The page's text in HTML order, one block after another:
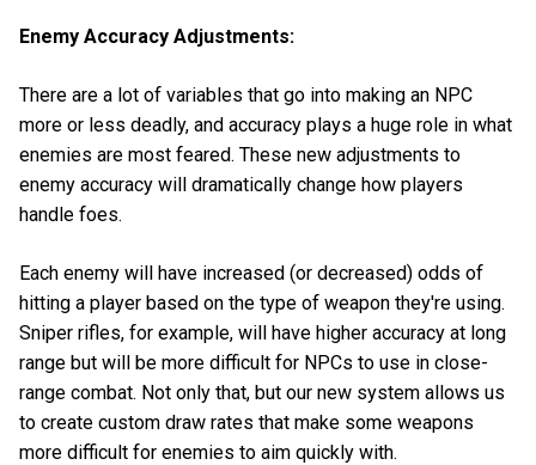
Enemy Accuracy Adjustments:
There are a lot of variables that go into making an NPC
more or less deadly, and accuracy plays a huge role in what
enemies are most feared. These new adjustments to
enemy accuracy will dramatically change how players
handle foes.
Each enemy will have increased (or decreased) odds of
hitting a player based on the type of weapon they're using.
Sniper rifles, for example, will have higher accuracy at long
range but will be more difficult for NPCs to use in close-
range combat. Not only that, but our new system allows us
to create custom draw rates that make some weapons
more difficult for enemies to aim quickly with.